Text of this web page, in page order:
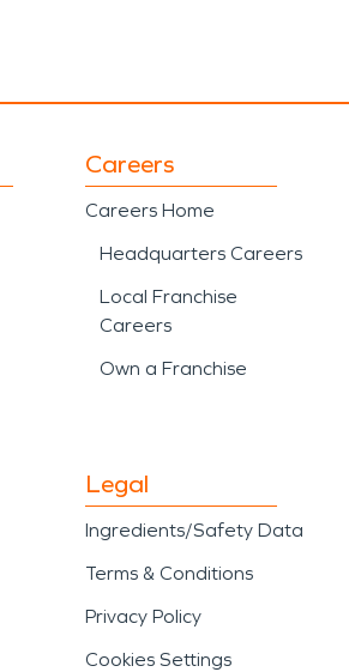
Careers
Careers Home
Headquarters Careers
Local Franchise
Careers
Own a Franchise
Legal
Ingredients/Safety Data
Terms & Conditions
Privacy Policy
Cookies Settings